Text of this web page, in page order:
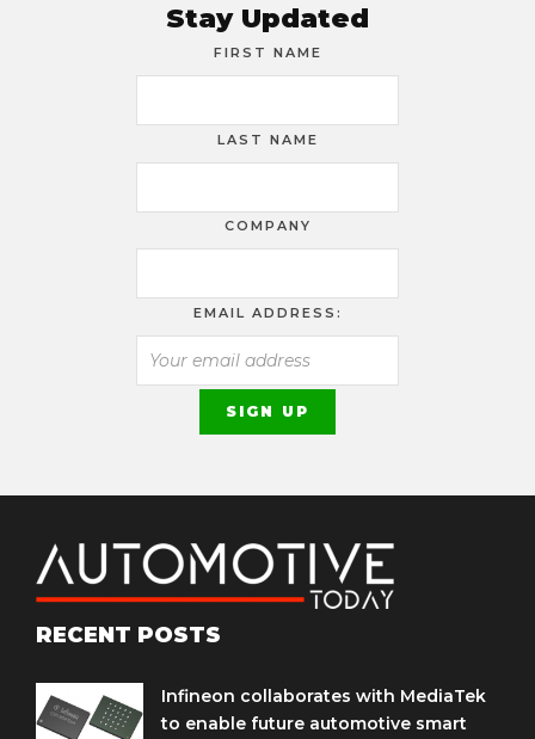
Stay Updated
FIRST NAME
LAST NAME
COMPANY
EMAIL ADDRESS:
RECENT POSTS
Infineon collaborates with MediaTek
to enable future automotive smart